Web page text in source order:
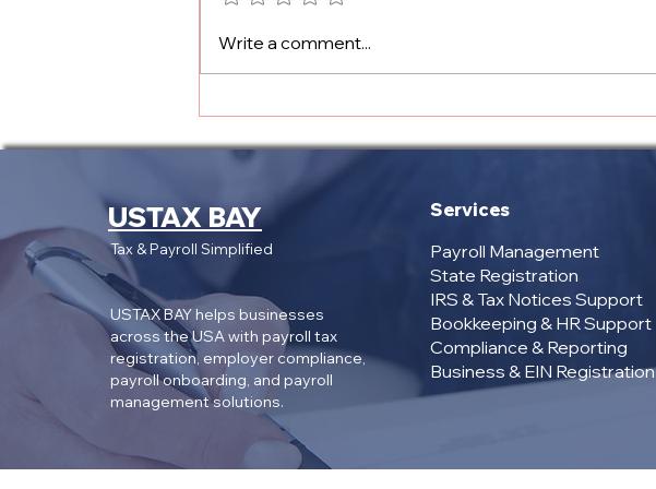
State Payroll Registration
Account Numbers?
Write a comment...
USTAX BAY
Tax & Payroll Simplified
USTAX BAY helps businesses
across the USA with payroll tax
registration, employer compliance,
payroll onboarding, and payroll
management solutions.
Services
Payroll Management
State Registration
IRS & Tax Notices Support
Bookkeeping & HR Support
Compliance & Reporting
Business & EIN Registration